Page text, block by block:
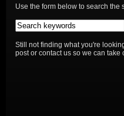
Use the form below to search the
Still not finding what you're
post or contact us so we can take